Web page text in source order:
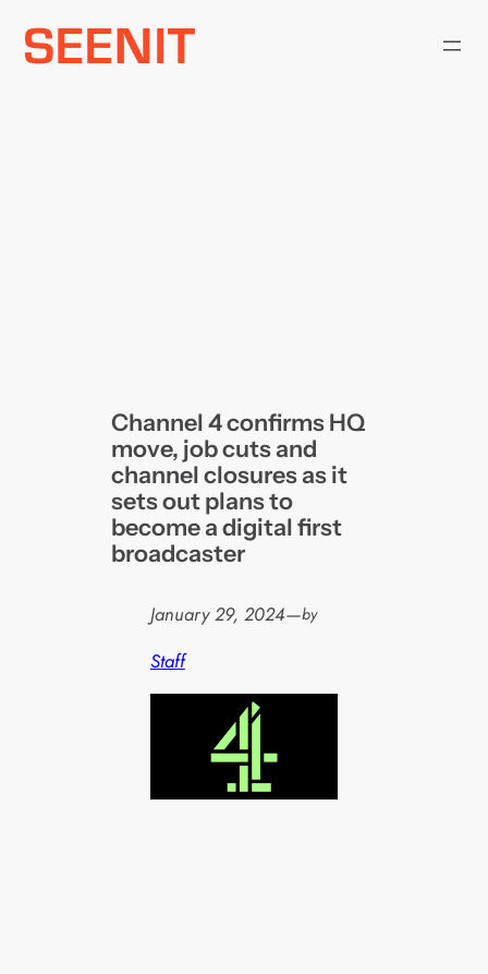
Skip
Channel 4 confirms HQ
move, job cuts and
channel closures as it
sets out plans to
become a digital first
broadcaster
January 29, 2024—by
Staff